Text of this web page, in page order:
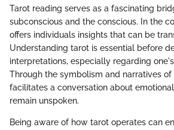
Tarot reading serves as a fascinating
subconscious and the conscious. In the
offers individuals insights that can be
Understanding tarot is essential before
interpretations, especially regarding
Through the symbolism and narratives
facilitates a conversation about
remain unspoken.
Being aware of how tarot operates can